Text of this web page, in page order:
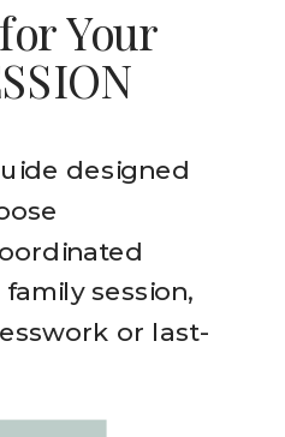
designed
session,
or last-
Your